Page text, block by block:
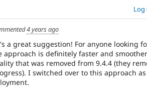
Log
4 years ago
a great suggestion! For anyone looking
approach is definitely faster and
that was removed from 9.4.4 (they
I switched over to this approach